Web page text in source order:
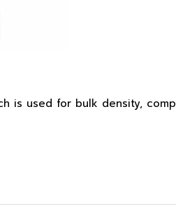
used for bulk density,